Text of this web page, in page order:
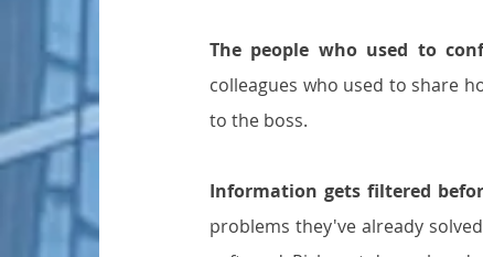
The people who used to
colleagues who used to share
to the boss.
Information gets filtered
problems they've already